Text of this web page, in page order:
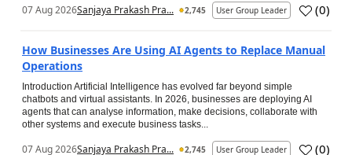
07 Aug 2026Sanjaya Prakash Pra... 2,745 User Group Leader (0)
How Businesses Are Using AI Agents to Replace Manual
Operations
Introduction Artificial Intelligence has evolved far beyond simple
chatbots and virtual assistants. In 2026, businesses are deploying AI
agents that can analyse information, make decisions, collaborate with
other systems and execute business tasks...
07 Aug 2026Sanjaya Prakash Pra... 2,745 User Group Leader (0)